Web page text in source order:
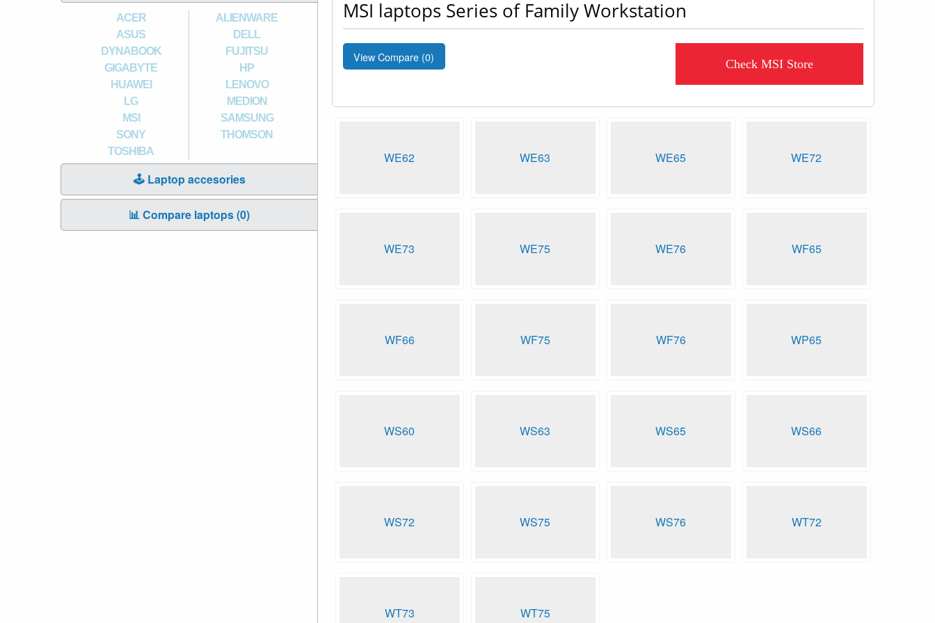
ACER
ALIENWARE
ASUS
DELL
DYNABOOK
FUJITSU
GIGABYTE
HP
HUAWEI
LENOVO
LG
MEDION
MSI
SAMSUNG
SONY
THOMSON
TOSHIBA
🕹️ Laptop accesories
📊 Compare laptops (0)
MSI laptops Series of Family Workstation
View Compare (0) Check MSI Store
WE62 WE63 WE65 WE72
WE73 WE75 WE76 WF65
WF66 WF75 WF76 WP65
WS60 WS63 WS65 WS66
WS72 WS75 WS76 WT72
WT73 WT75